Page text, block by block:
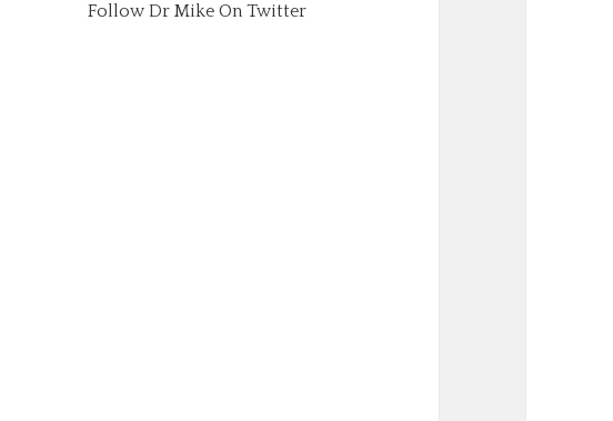
Follow Dr Mike On Twitter